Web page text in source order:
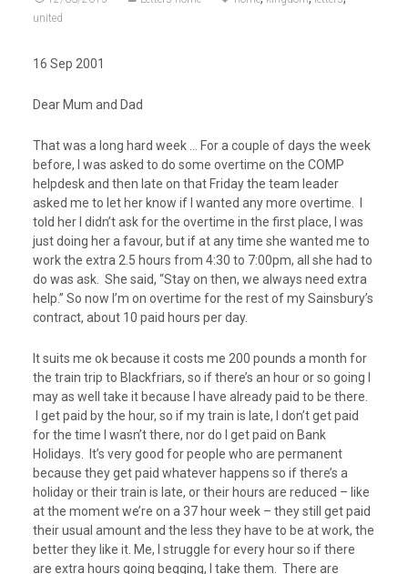
united
16 Sep 2001
Dear Mum and Dad
That was a long hard week … For a couple of days the week
before, I was asked to do some overtime on the COMP
helpdesk and then late on that Friday the team leader
asked me to let her know if I wanted any more overtime. I
told her I didn’t ask for the overtime in the first place, I was
just doing her a favour, but if at any time she wanted me to
work the extra 2.5 hours from 4:30 to 7:00pm, all she had to
do was ask. She said, “Stay on then, we always need extra
help.” So now I’m on overtime for the rest of my Sainsbury’s
contract, about 10 paid hours per day.
It suits me ok because it costs me 200 pounds a month for
the train trip to Blackfriars, so if there’s an hour or so going I
may as well take it because I have already paid to be there.
I get paid by the hour, so if my train is late, I don’t get paid
for the time I wasn’t there, nor do I get paid on Bank
Holidays. It’s very good for people who are permanent
because they get paid whatever happens so if there’s a
holiday or their train is late, or their hours are reduced – like
at the moment we’re on a 37 hour week – they still get paid
their usual amount and the less they have to be at work, the
better they like it. Me, I struggle for every hour so if there
are extra hours going begging, I take them. There are